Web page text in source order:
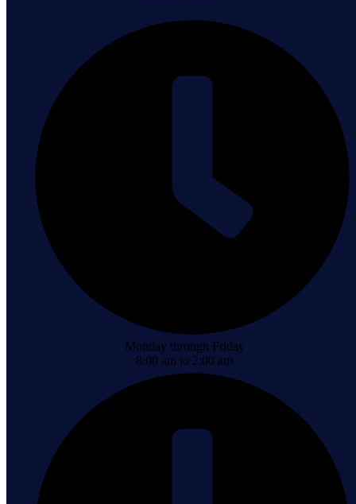
Monday through Friday
8:00 am to 2:00 am